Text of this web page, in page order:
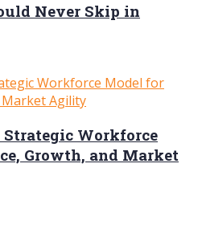
Never Skip in
Strategic Workforce
Growth, and Market